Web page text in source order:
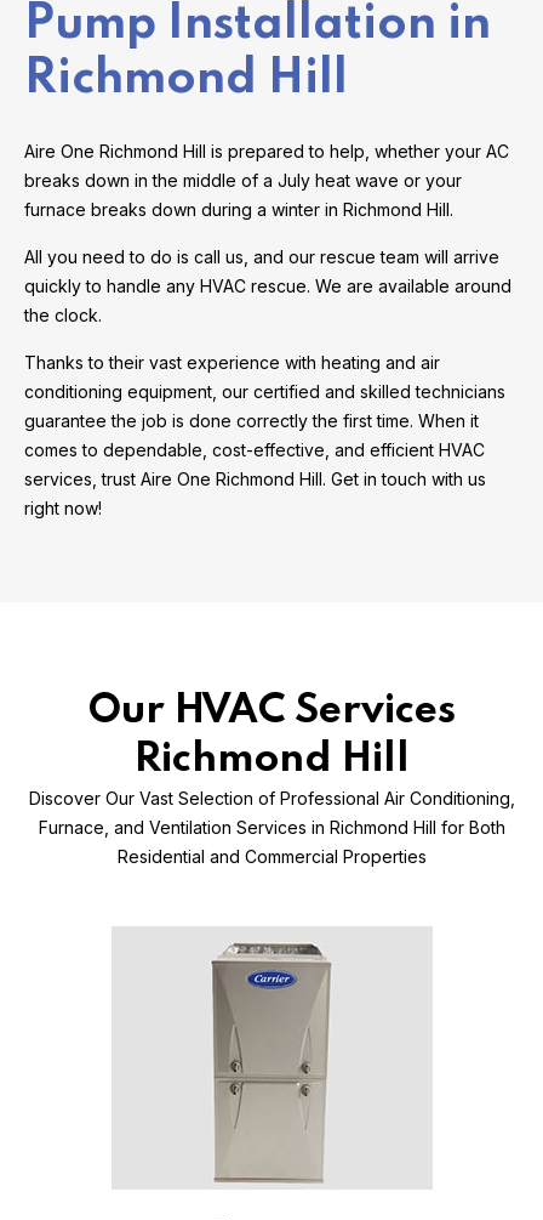
Pump Installation in
Richmond Hill
Aire One Richmond Hill is prepared to help, whether your AC
breaks down in the middle of a July heat wave or your
furnace breaks down during a winter in Richmond Hill.
All you need to do is call us, and our rescue team will arrive
quickly to handle any HVAC rescue. We are available around
the clock.
Thanks to their vast experience with heating and air
conditioning equipment, our certified and skilled technicians
guarantee the job is done correctly the first time. When it
comes to dependable, cost-effective, and efficient HVAC
services, trust Aire One Richmond Hill. Get in touch with us
right now!
Our HVAC Services
Richmond Hill
Discover Our Vast Selection of Professional Air Conditioning,
Furnace, and Ventilation Services in Richmond Hill for Both
Residential and Commercial Properties